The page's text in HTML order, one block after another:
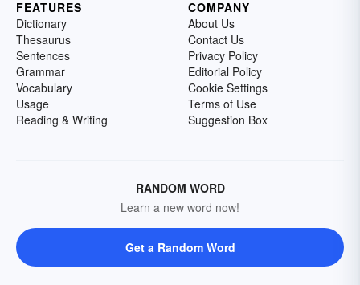
FEATURES
Dictionary
Thesaurus
Sentences
Grammar
Vocabulary
Usage
Reading & Writing
COMPANY
About Us
Contact Us
Privacy Policy
Editorial Policy
Cookie Settings
Terms of Use
Suggestion Box
RANDOM WORD
Learn a new word now!
Get a Random Word